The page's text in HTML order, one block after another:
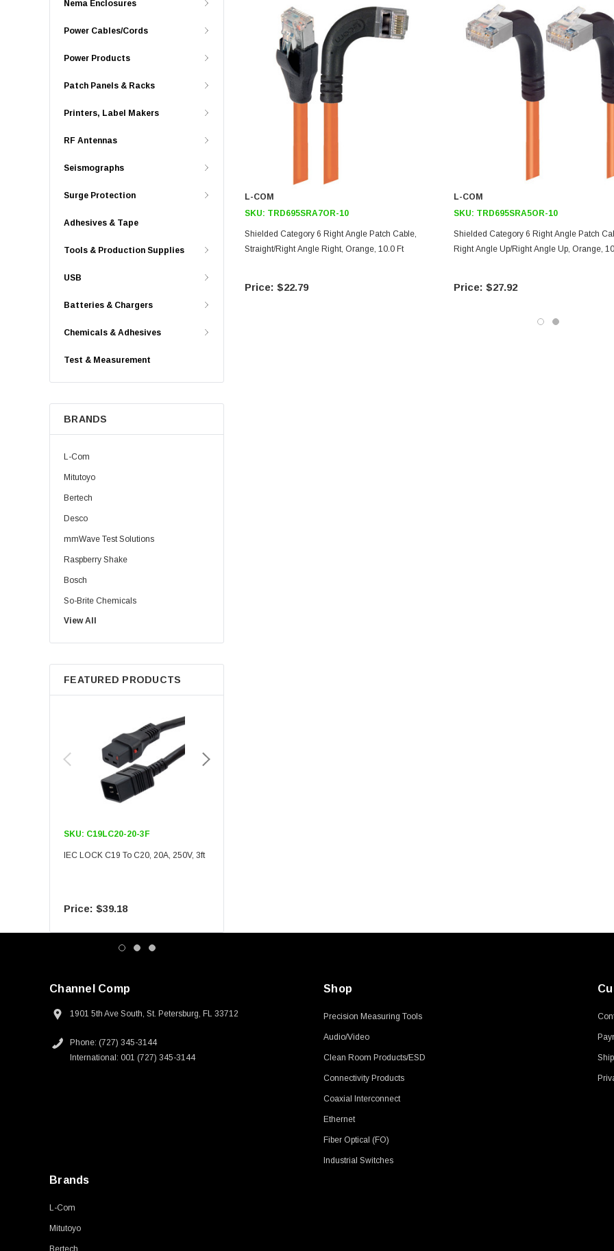
Nema Enclosures
Power Cables/Cords
Power Products
Patch Panels & Racks
Printers, Label Makers
RF Antennas
Seismographs
Surge Protection
Adhesives & Tape
Tools & Production Supplies
USB
Batteries & Chargers
Chemicals & Adhesives
Test & Measurement
BRANDS
L-Com
Mitutoyo
Bertech
Desco
mmWave Test Solutions
Raspberry Shake
Bosch
So-Brite Chemicals
Noco
Berkshire
View All
FEATURED PRODUCTS
SKU: C19LC20-20-3F
IEC LOCK C19 To C20, 20A, 250V, 3ft
$39.18
L-COM
SKU: TRD695SRA7OR-10
Shielded Category 6 Right Angle Patch Cable,
Straight/Right Angle Right, Orange, 10.0 Ft
$22.79
L-COM
SKU: TRD695SRA5OR-10
Shielded Category 6 Right Angle Patch
Right Angle Up/Right Angle Up, Orange,
$27.92
Channel Comp
1901 5th Ave South, St. Petersburg, FL 33712
Phone: (727) 345-3144
International: 001 (727) 345-3144
Shop
Precision Measuring Tools
Audio/Video
Clean Room Products/ESD
Connectivity Products
Coaxial Interconnect
Ethernet
Fiber Optical (FO)
Industrial Switches
Brands
L-Com
Mitutoyo
Bertech